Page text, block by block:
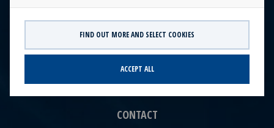
FIND OUT MORE AND SELECT COOKIES
ACCEPT ALL
CONTACT